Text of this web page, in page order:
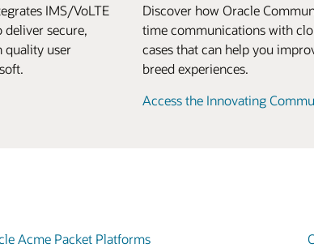
IMS/VoLTE
secure,
quality user
Discover how Oracle
time communications with
cases that can help you
breed experiences.
Access the Innovating
Acme Packet Platforms